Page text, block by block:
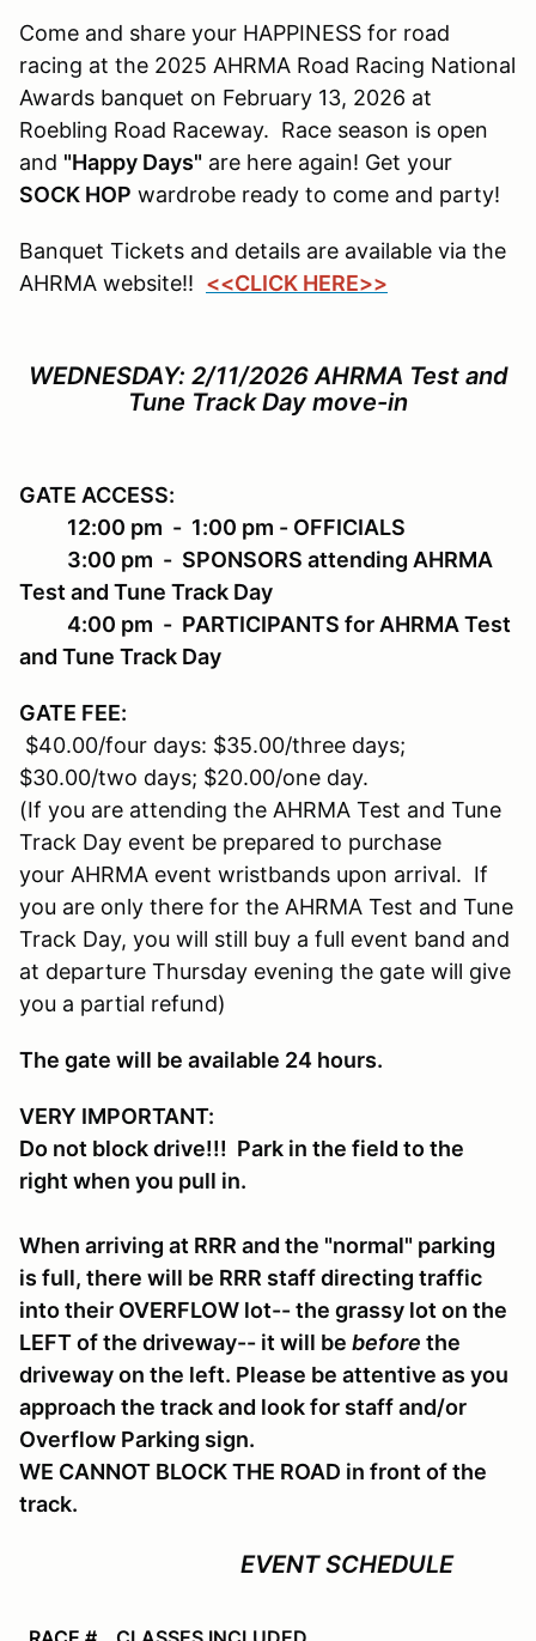
Come and share your HAPPINESS for road
racing at the 2025 AHRMA Road Racing National
Awards banquet on February 13, 2026 at
Roebling Road Raceway. Race season is open
and "Happy Days" are here again! Get your
SOCK HOP wardrobe ready to come and party!
Banquet Tickets and details are available via the
AHRMA website!! <<CLICK HERE>>
WEDNESDAY: 2/11/2026 AHRMA Test and
Tune Track Day move-in
GATE ACCESS:
12:00 pm - 1:00 pm - OFFICIALS
3:00 pm - SPONSORS attending AHRMA
Test and Tune Track Day
4:00 pm - PARTICIPANTS for AHRMA Test
and Tune Track Day
GATE FEE:
$40.00/four days: $35.00/three days;
$30.00/two days; $20.00/one day.
(If you are attending the AHRMA Test and Tune
Track Day event be prepared to purchase
your AHRMA event wristbands upon arrival. If
you are only there for the AHRMA Test and Tune
Track Day, you will still buy a full event band and
at departure Thursday evening the gate will give
you a partial refund)
The gate will be available 24 hours.
VERY IMPORTANT:
Do not block drive!!! Park in the field to the
right when you pull in.
When arriving at RRR and the "normal" parking
is full, there will be RRR staff directing traffic
into their OVERFLOW lot-- the grassy lot on the
LEFT of the driveway-- it will be before the
driveway on the left. Please be attentive as you
approach the track and look for staff and/or
Overflow Parking sign.
WE CANNOT BLOCK THE ROAD in front of the
track.
EVENT SCHEDULE